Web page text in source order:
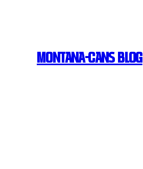
MONTANA-CANS BLOG